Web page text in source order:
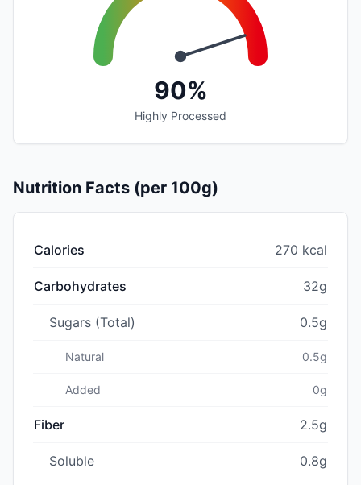
90%
Highly Processed
Nutrition Facts (per 100g)
Calories 270 kcal
Carbohydrates 32g
Sugars (Total) 0.5g
Natural 0.5g
Added 0g
Fiber 2.5g
Soluble 0.8g